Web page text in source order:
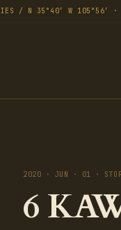
/ N 35°40′ W 105°56′ ·
2020 · JUN · 01 ·
6